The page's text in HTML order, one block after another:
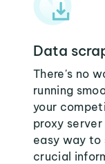
Data
There's no
running
your
proxy
easy way
crucial